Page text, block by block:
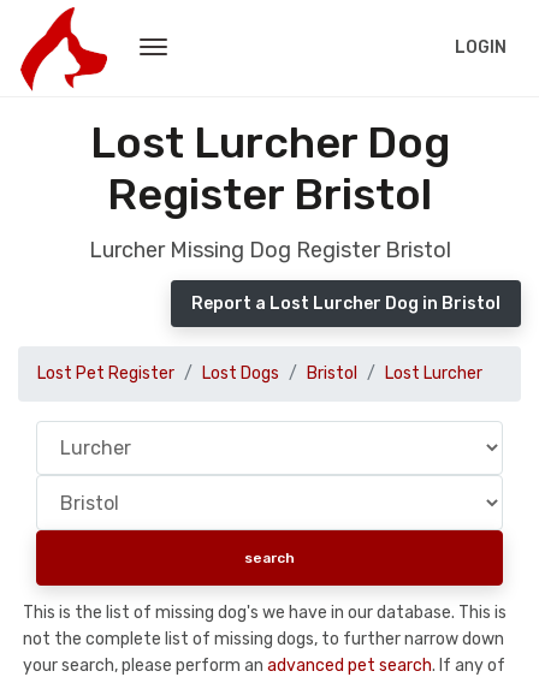
LOGIN
Lost Lurcher Dog
Register Bristol
Lurcher Missing Dog Register Bristol
Report a Lost Lurcher Dog in Bristol
Lost Pet Register Lost Dogs Bristol Lost Lurcher
This is the list of missing dog's we have in our database. This is
not the complete list of missing dogs, to further narrow down
your search, please perform an advanced pet search. If any of